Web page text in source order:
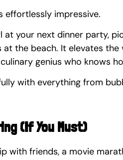
effortlessly impressive.
at your next dinner party,
at the beach. It elevates
genius who knows
with everything from
(If You Must)
with friends, a movie